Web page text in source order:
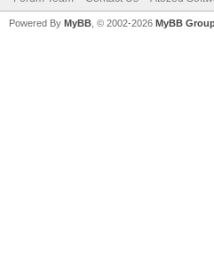
Powered By MyBB , © 2002-2026 MyBB